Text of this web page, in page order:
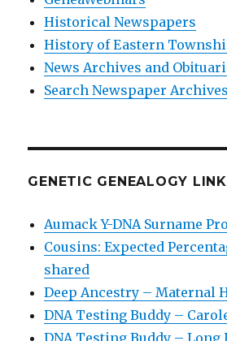
Historical Newspapers
History of Eastern
News Archives and
Search Newspaper Archives
GENETIC GENEALOGY
Aumack Y-DNA Surname
Cousins: Expected
shared
Deep Ancestry – Maternal
DNA Testing Buddy –
DNA Testing Buddy – Long